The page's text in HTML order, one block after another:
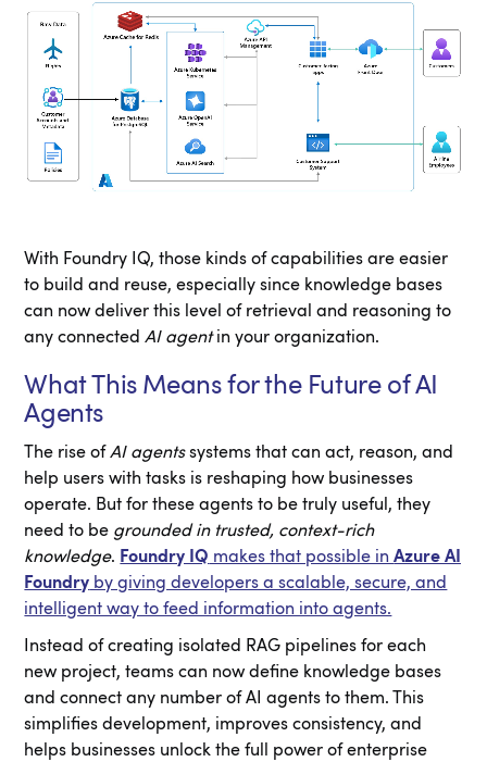
With Foundry IQ, those kinds of capabilities are easier
to build and reuse, especially since knowledge bases
can now deliver this level of retrieval and reasoning to
any connectedAI agentin your organization.
What This Means for the Future of AI
Agents
The rise ofAI agentssystems that can act, reason, and
help users with tasks is reshaping how businesses
operate. But for these agents to be truly useful, they
need to be grounded in trusted, context-rich
knowledge. Foundry IQ makes that possible inAzure AI
Foundry by giving developers a scalable, secure, and
intelligent way to feed information into agents.
Instead of creating isolated RAG pipelines for each
new project, teams can now define knowledge bases
and connect any number of AI agents to them. This
simplifies development, improves consistency, and
helps businesses unlock the full power of enterprise